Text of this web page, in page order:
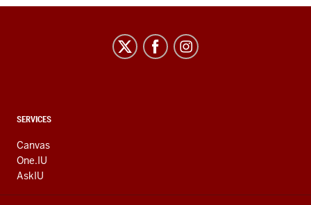
CONTACT,
AND
ADDITIONAL
LINKS
SERVICES
Canvas
One.IU
AskIU